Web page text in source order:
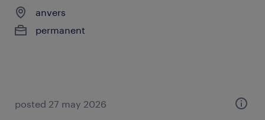
anvers
permanent
posted 27 may 2026